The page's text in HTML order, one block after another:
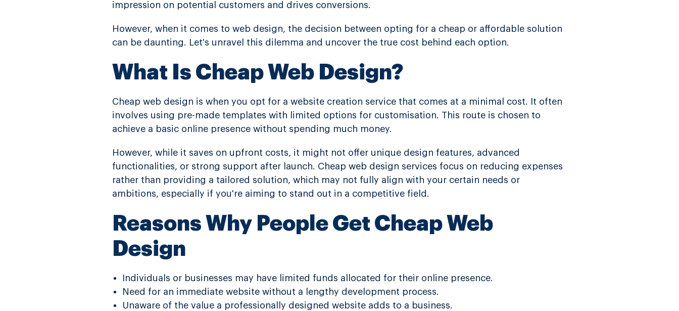
impression on potential customers and drives conversions.
However, when it comes to web design, the decision between opting for a cheap or affordable solution
can be daunting. Let's unravel this dilemma and uncover the true cost behind each option.
What Is Cheap Web Design?
Cheap web design is when you opt for a website creation service that comes at a minimal cost. It often
involves using pre-made templates with limited options for customisation. This route is chosen to
achieve a basic online presence without spending much money.
However, while it saves on upfront costs, it might not offer unique design features, advanced
functionalities, or strong support after launch. Cheap web design services focus on reducing expenses
rather than providing a tailored solution, which may not fully align with your certain needs or
ambitions, especially if you're aiming to stand out in a competitive field.
Reasons Why People Get Cheap Web
Design
Individuals or businesses may have limited funds allocated for their online presence.
Need for an immediate website without a lengthy development process.
Unaware of the value a professionally designed website adds to a business.